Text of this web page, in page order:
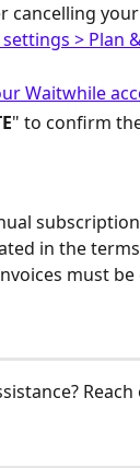
cancelling
> Plan
" to confirm
in the
must